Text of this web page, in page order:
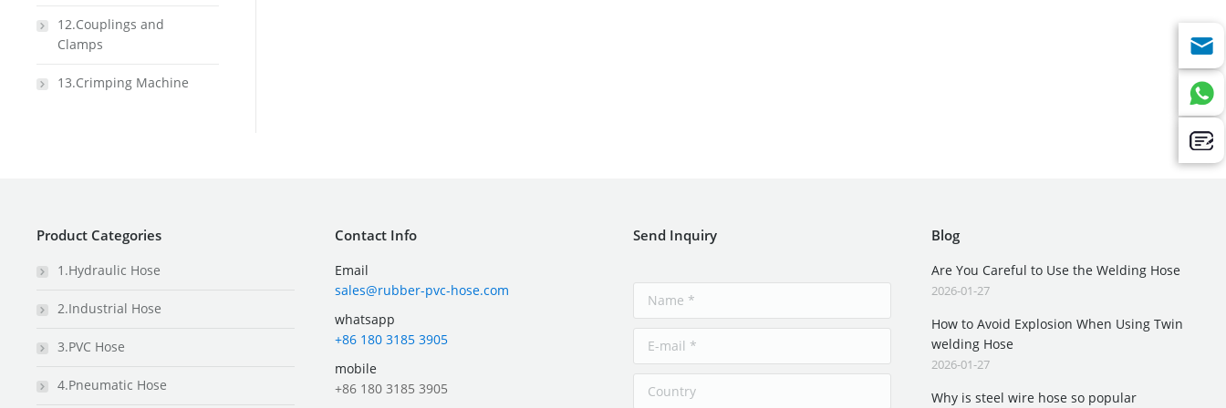
12.Couplings and
Clamps
13.Crimping Machine
Product Categories
1.Hydraulic Hose
2.Industrial Hose
3.PVC Hose
4.Pneumatic Hose
Contact Info
Email
sales@rubber-pvc-hose.com
whatsapp
+86 180 3185 3905
mobile
+86 180 3185 3905
Send Inquiry Blog
Are You Careful to Use the Welding Hose
2026-01-27
How to Avoid Explosion When Using Twin
welding Hose
2026-01-27
Why is steel wire hose so popular